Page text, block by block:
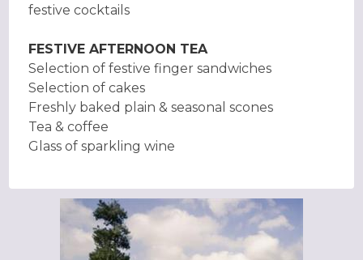
festive cocktails
FESTIVE AFTERNOON TEA
Selection of festive finger sandwiches
Selection of cakes
Freshly baked plain & seasonal scones
Tea & coffee
Glass of sparkling wine